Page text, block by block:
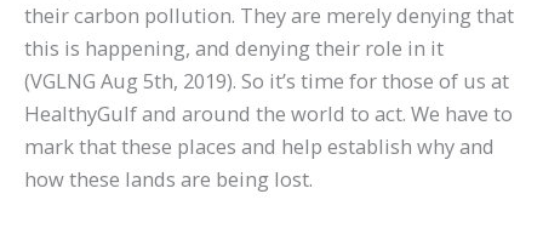
their carbon pollution. They are merely denying that
this is happening, and denying their role in it
(VGLNG Aug 5th, 2019). So it’s time for those of us at
HealthyGulf and around the world to act. We have to
mark that these places and help establish why and
how these lands are being lost.